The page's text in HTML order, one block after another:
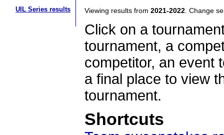
UIL Series results Viewing results from 2021-2022 . Change
Click on a
tournament, a
competitor, an event
a final place to view
tournament.
Shortcuts